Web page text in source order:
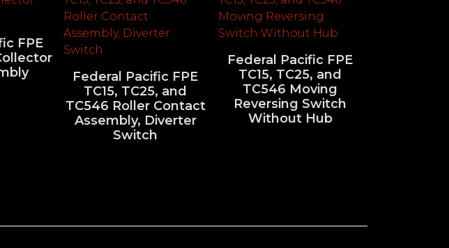
FPE
Federal Pacific FPE
TC15, TC25, and
TC546 Roller Contact
Assembly, Diverter
Switch
Federal Pacific FPE
TC15, TC25, and
TC546 Moving
Reversing Switch
Without Hub